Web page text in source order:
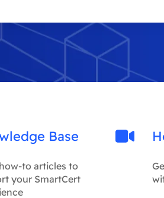
Base
to articles to
your SmartCert